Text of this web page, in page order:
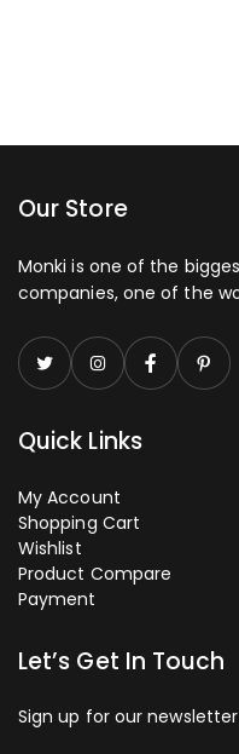
Our Store
Monki is one of the
companies, one of the
Quick Links
My Account
Shopping Cart
Wishlist
Product Compare
Payment
Let’s Get In Touch
Sign up for our